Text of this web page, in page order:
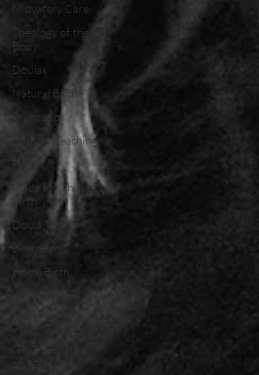
Midwifery Care
Theology of the
Body
Doulas
Natural Birth
Pregnancy
Catholic Teaching
Prayer
Made for This
Birth
Doula Tips
Birth Plans
Home Birth
Placenta